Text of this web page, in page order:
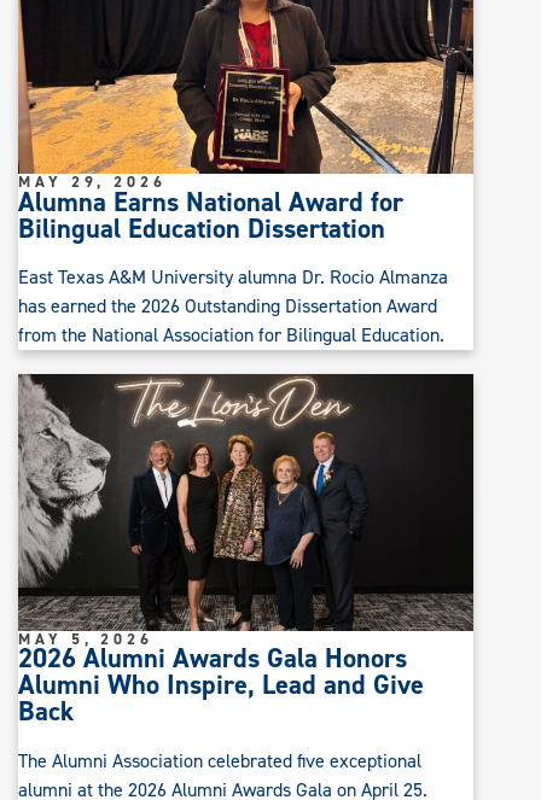
Alumna Earns National Award for
Bilingual Education Dissertation
MAY 29, 2026
East Texas A&M University alumna Dr. Rocio Almanza
has earned the 2026 Outstanding Dissertation Award
from the National Association for Bilingual Education.
2026 Alumni Awards Gala Honors
Alumni Who Inspire, Lead and Give
Back
MAY 5, 2026
The Alumni Association celebrated five exceptional
alumni at the 2026 Alumni Awards Gala on April 25.